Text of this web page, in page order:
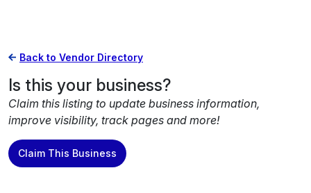
Back to Vendor Directory
Is this your business?
Claim this listing to update business information,
improve visibility, track pages and more!
Claim This Business